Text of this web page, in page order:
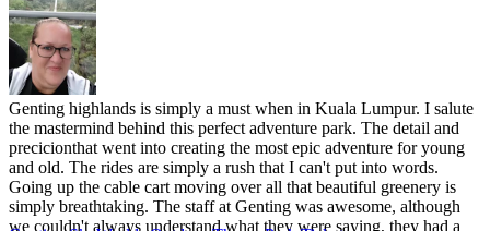
Genting highlands is simply a must when in Kuala Lumpur. I salute
the mastermind behind this perfect adventure park. The detail and
precicionthat went into creating the most epic adventure for young
and old. The rides are simply a rush that I can't put into words.
Going up the cable cart moving over all that beautiful greenery is
simply breathtaking. The staff at Genting was awesome, although
we couldn't always understand what they were saying, they had a